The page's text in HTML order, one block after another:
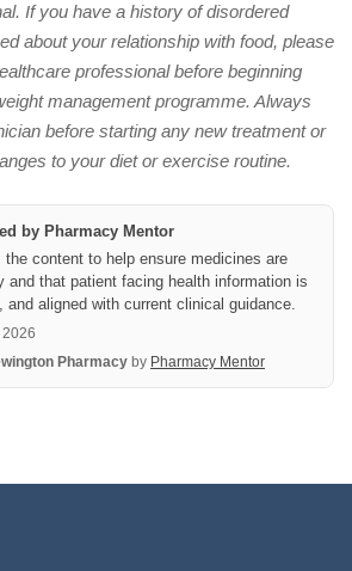
If you have a history of disordered
about your relationship with food, please
professional before beginning
management programme. Always
before starting any new treatment or
to your diet or exercise routine.
by Pharmacy Mentor
content to help ensure medicines are
and that patient facing health information is
and aligned with current clinical guidance.
Pharmacy by Pharmacy Mentor